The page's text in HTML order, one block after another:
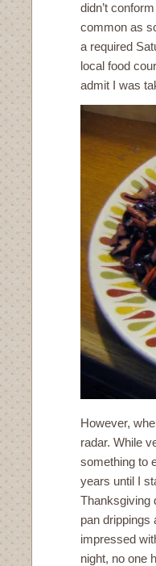
didn’t
common as
a required
local food
admit I was
However,
radar. While
something to
years until I
Thanksgiving
pan drippings
impressed
night, no one